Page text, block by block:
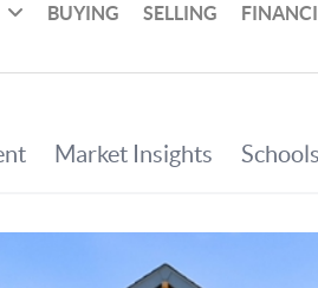
BUYING SELLING